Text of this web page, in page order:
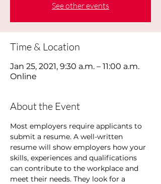
See other events
Time & Location
Jan 25, 2021, 9:30 a.m. – 11:00 a.m.
Online
About the Event
Most employers require applicants to
submit a resume. A well-written
resume will show employers how your
skills, experiences and qualifications
can contribute to the workplace and
meet their needs. They look for a